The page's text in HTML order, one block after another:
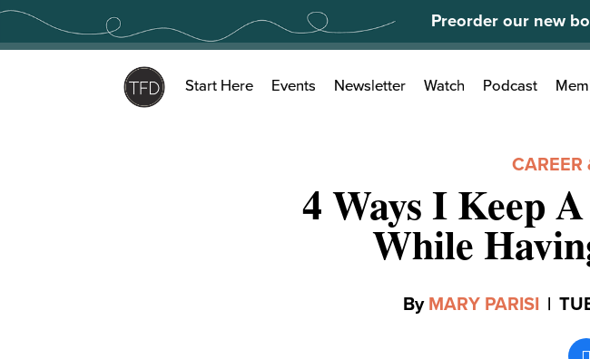
Skip
content
Preorder our new
Search
for:
Start Here Events Newsletter Watch Podcast
CAREER
4 Ways I Keep
While
By MARY PARISI |